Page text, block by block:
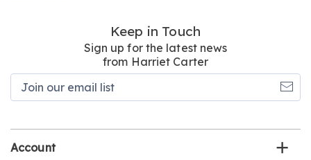
Keep in Touch
Sign up for the latest news
from Harriet Carter
Account